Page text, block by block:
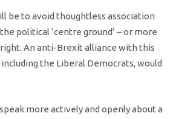
be to avoid thoughtless association
political ‘centre ground’ – or more
An anti-Brexit alliance with this
the Liberal Democrats, would
more actively and openly about a